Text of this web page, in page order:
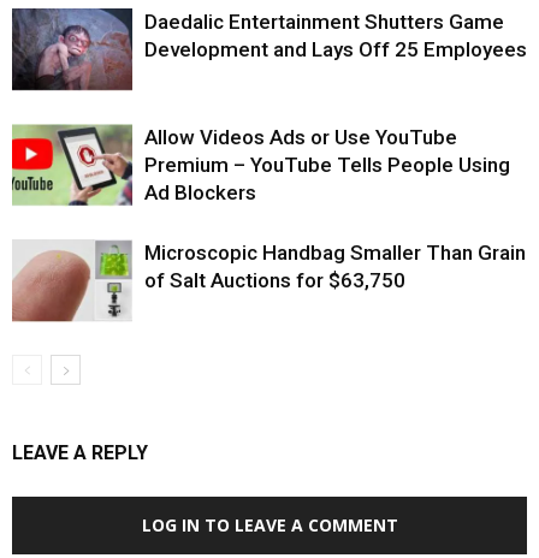
Daedalic Entertainment Shutters Game
Development and Lays Off 25 Employees
Allow Videos Ads or Use YouTube
Premium – YouTube Tells People Using
Ad Blockers
Microscopic Handbag Smaller Than Grain
of Salt Auctions for $63,750
LEAVE A REPLY
LOG IN TO LEAVE A COMMENT